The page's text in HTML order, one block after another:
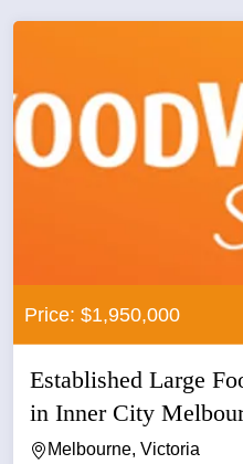
Price: $1,950,000
Established Large
in Inner City
Melbourne, Victoria